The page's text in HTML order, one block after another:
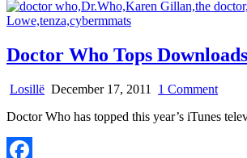
Doctor Who Tops
Losillë December 17, 2011 1 Commenton
Who
Doctor Who has topped this year’s iTunes